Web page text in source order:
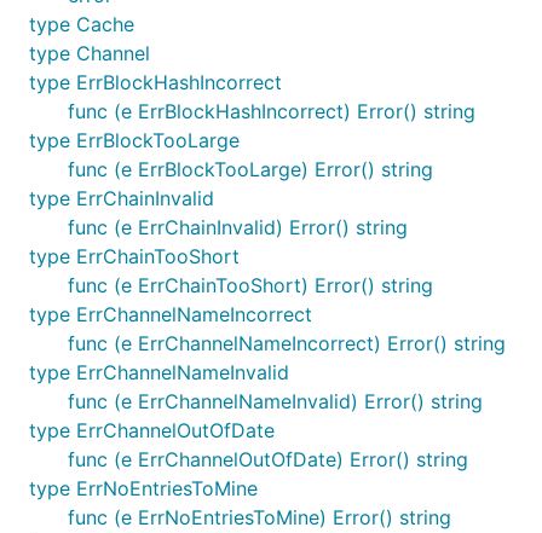
type Cache
type Channel
type ErrBlockHashIncorrect
func (e ErrBlockHashIncorrect) Error() string
type ErrBlockTooLarge
func (e ErrBlockTooLarge) Error() string
type ErrChainInvalid
func (e ErrChainInvalid) Error() string
type ErrChainTooShort
func (e ErrChainTooShort) Error() string
type ErrChannelNameIncorrect
func (e ErrChannelNameIncorrect) Error() string
type ErrChannelNameInvalid
func (e ErrChannelNameInvalid) Error() string
type ErrChannelOutOfDate
func (e ErrChannelOutOfDate) Error() string
type ErrNoEntriesToMine
func (e ErrNoEntriesToMine) Error() string